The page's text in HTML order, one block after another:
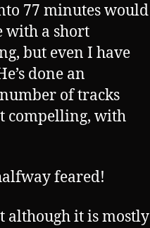
77 minutes would
with a short
but even I have
done an
of tracks
compelling, with
feared!
although it is mostly